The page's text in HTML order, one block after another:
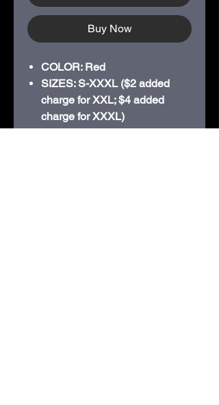
Buy Now
COLOR: Red
SIZES: S-XXXL ($2 added
charge for XXL; $4 added
charge for XXXL)
8-ounce, 50/50 cotton/poly